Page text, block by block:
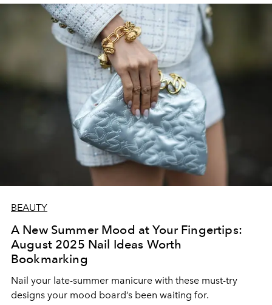
BEAUTY
A New Summer Mood at Your Fingertips:
August 2025 Nail Ideas Worth
Bookmarking
Nail your late-summer manicure with these must-try
designs your mood board’s been waiting for.